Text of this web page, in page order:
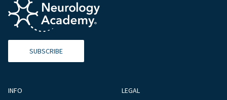
SUBSCRIBE
INFO LEGAL